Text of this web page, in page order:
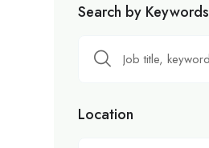
Search by Keywords
Location